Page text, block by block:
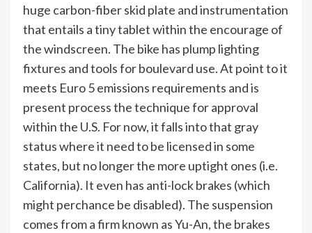
huge carbon-fiber skid plate and instrumentation
that entails a tiny tablet within the encourage of
the windscreen. The bike has plump lighting
fixtures and tools for boulevard use. At point to it
meets Euro 5 emissions requirements and is
present process the technique for approval
within the U.S. For now, it falls into that gray
status where it need to be licensed in some
states, but no longer the more uptight ones (i.e.
California). It even has anti-lock brakes (which
might perchance be disabled). The suspension
comes from a firm known as Yu-An, the brakes